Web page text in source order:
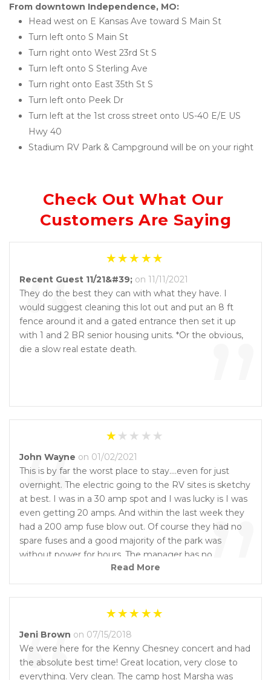
From downtown Independence, MO:
Head west on E Kansas Ave toward S Main St
Turn left onto S Main St
Turn right onto West 23rd St S
Turn left onto S Sterling Ave
Turn right onto East 35th St S
Turn left onto Peek Dr
Turn left at the 1st cross street onto US-40 E/E US
Hwy 40
Stadium RV Park & Campground will be on your right
Check Out What Our
Customers Are Saying
“ ”
Recent Guest 11/21&#39; on 11/11/2021
They do the best they can with what they have. I
would suggest cleaning this lot out and put an 8 ft
fence around it and a gated entrance then set it up
with 1 and 2 BR senior housing units. *Or the obvious,
die a slow real estate death.
“ ”
John Wayne on 01/02/2021
This is by far the worst place to stay....even for just
overnight. The electric going to the RV sites is sketchy
at best. I was in a 30 amp spot and I was lucky is I was
even getting 20 amps. And within the last week they
had a 200 amp fuse blow out. Of course they had no
spare fuses and a good majority of the park was
without power for hours. The manager has no
experience and I'm surprised she can even manage to
get out of her own RV through all the junk. The
restrooms and laundry room are never cleaned yet she
claims she cleans them daily. They are higher in price
needs to bring in a manager that has experience and
willing to work. Please do not stay here. It's a waste of
your money.
Read More
Jeni Brown on 07/15/2018
We were here for the Kenny Chesney concert and had
the absolute best time! Great location, very close to
everything. Very clean. The camp host Marsha was